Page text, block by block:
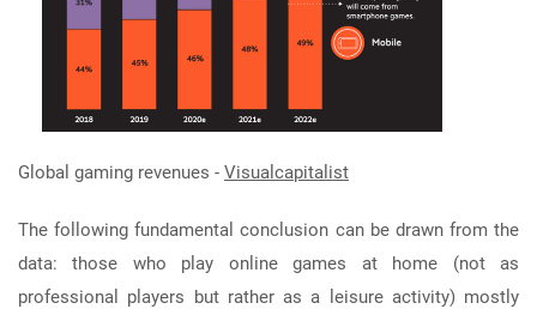
Global gaming revenues - Visualcapitalist
The following fundamental conclusion can be drawn from the
data: those who play online games at home (not as
professional players but rather as a leisure activity) mostly